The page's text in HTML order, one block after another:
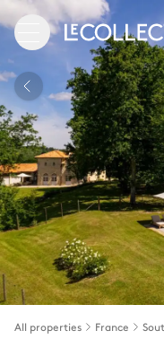
All properties France